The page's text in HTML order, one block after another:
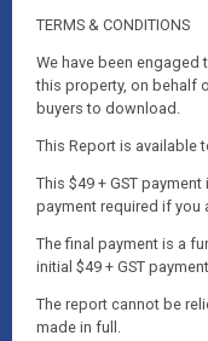
TERMS & CONDITIONS
We have been engaged
this property, on behalf
buyers to download.
This Report is available
This $49 + GST
payment required if you
The final payment is a
initial $49 + GST
The report cannot be
made in full.